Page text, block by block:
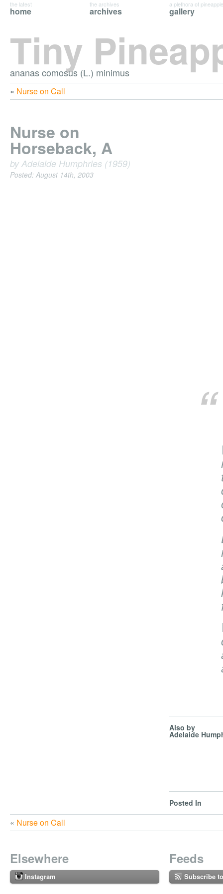
Tiny
ananas comosus (L.) minimus
home
the latest
archives
the archives
gallery
a plethora of
« Nurse on Call
Nurse on
Horseback, A
by Adelaide Humphries (1959)
Posted: August 14th, 2003
Also by
Adelaide
Posted In
« Nurse on Call
Elsewhere
Instagram
Feeds
Subscribe